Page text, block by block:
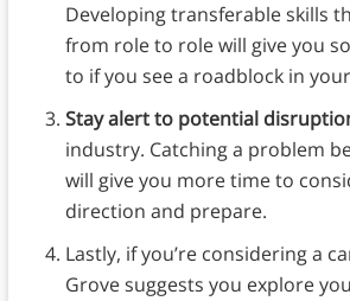
Developing transferable skills
from role to role will give you
to if you see a roadblock in
Stay alert to potential
industry. Catching a problem
will give you more time to
direction and prepare.
Lastly, if you’re considering a
Grove suggests you explore